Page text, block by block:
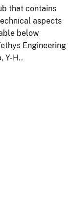
that contains
aspects
below
Engineering
Y-H..